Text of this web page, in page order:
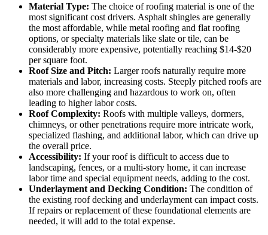
Material Type: The choice of roofing material is one of the
most significant cost drivers. Asphalt shingles are generally
the most affordable, while metal roofing and flat roofing
options, or specialty materials like slate or tile, can be
considerably more expensive, potentially reaching $14-$20
per square foot.
Roof Size and Pitch: Larger roofs naturally require more
materials and labor, increasing costs. Steeply pitched roofs are
also more challenging and hazardous to work on, often
leading to higher labor costs.
Roof Complexity: Roofs with multiple valleys, dormers,
chimneys, or other penetrations require more intricate work,
specialized flashing, and additional labor, which can drive up
the overall price.
Accessibility: If your roof is difficult to access due to
landscaping, fences, or a multi-story home, it can increase
labor time and special equipment needs, adding to the cost.
Underlayment and Decking Condition: The condition of
the existing roof decking and underlayment can impact costs.
If repairs or replacement of these foundational elements are
needed, it will add to the total expense.